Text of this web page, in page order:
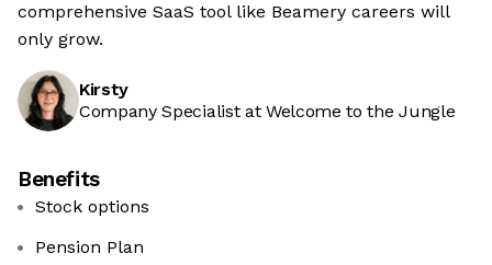
comprehensive SaaS tool like Beamery careers will
only grow.
Kirsty
Company Specialist at Welcome to the Jungle
Benefits
Stock options
Pension Plan